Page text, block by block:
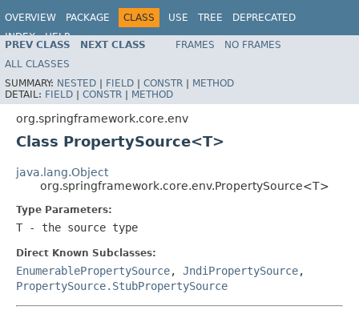
OVERVIEW PACKAGE CLASS USE TREE
DEPRECATED
INDEX
HELP
Spring Framework
PREV CLASS NEXT CLASS FRAMES
NO FRAMES
ALL CLASSES
SUMMARY: NESTED | FIELD | CONSTR | METHOD
DETAIL: FIELD | CONSTR | METHOD
org.springframework.core.env
Class PropertySource<T>
java.lang.Object
org.springframework.core.env.PropertySource<T>
Type Parameters:
T - the source type
Direct Known Subclasses:
EnumerablePropertySource, JndiPropertySource,
PropertySource.StubPropertySource